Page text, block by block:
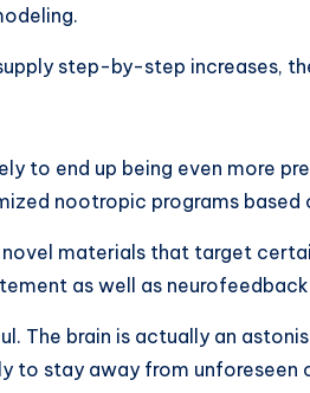
step-by-step increases,
to end up being even more
nootropic programs based
materials that target
as well as
The brain is actually an
to stay away from unforeseen